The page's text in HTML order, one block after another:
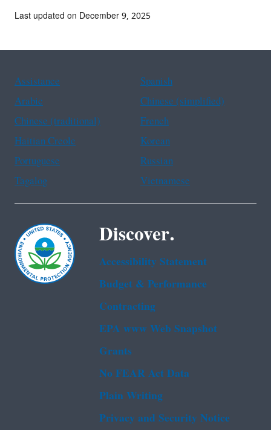
Last updated on December 9, 2025
Assistance
Spanish
Arabic
Chinese (simplified)
Chinese (traditional)
French
Haitian Creole
Korean
Portuguese
Russian
Tagalog
Vietnamese
Discover.
Accessibility Statement
Budget & Performance
Contracting
EPA www Web Snapshot
Grants
No FEAR Act Data
Plain Writing
Privacy and Security Notice